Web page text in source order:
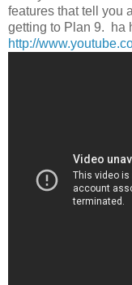
features that tell you
getting to Plan 9. ha
http://